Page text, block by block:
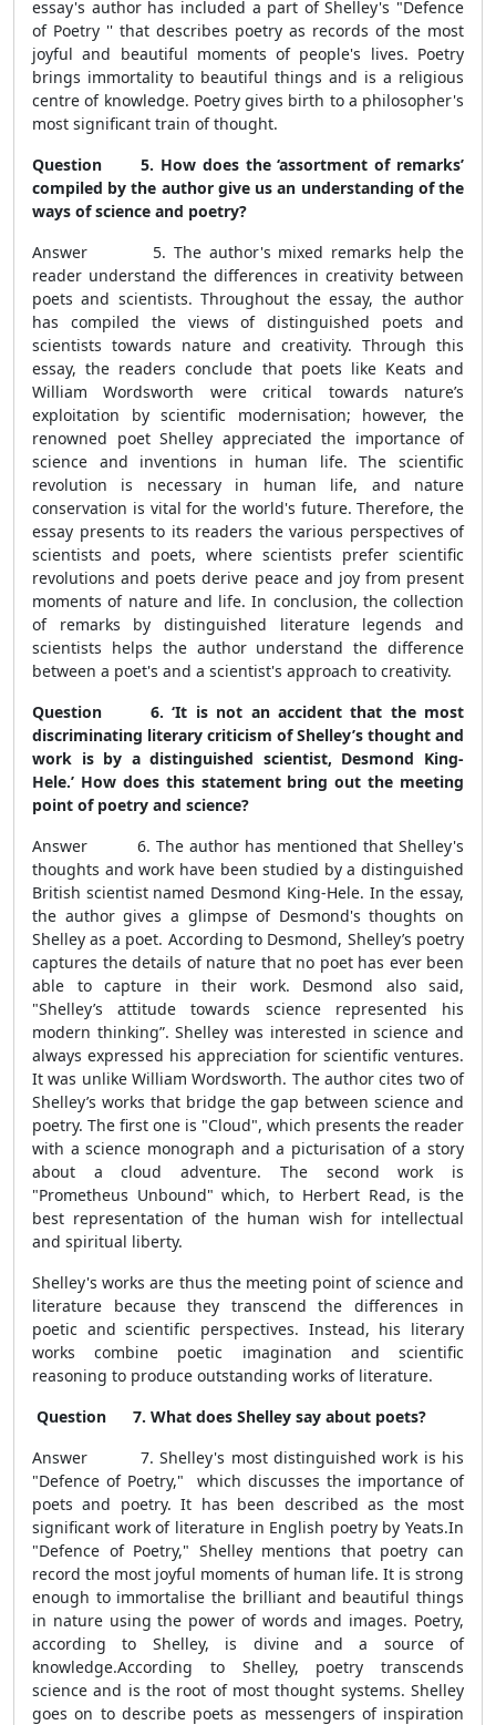
essay's author has included a part of Shelley's "Defence
of Poetry '' that describes poetry as records of the most
joyful and beautiful moments of people's lives. Poetry
brings immortality to beautiful things and is a religious
centre of knowledge. Poetry gives birth to a philosopher's
most significant train of thought.
Question 5. How does the ‘assortment of remarks’
compiled by the author give us an understanding of the
ways of science and poetry?
Answer 5. The author's mixed remarks help the
reader understand the differences in creativity between
poets and scientists. Throughout the essay, the author
has compiled the views of distinguished poets and
scientists towards nature and creativity. Through this
essay, the readers conclude that poets like Keats and
William Wordsworth were critical towards nature’s
exploitation by scientific modernisation; however, the
renowned poet Shelley appreciated the importance of
science and inventions in human life. The scientific
revolution is necessary in human life, and nature
conservation is vital for the world's future. Therefore, the
essay presents to its readers the various perspectives of
scientists and poets, where scientists prefer scientific
revolutions and poets derive peace and joy from present
moments of nature and life. In conclusion, the collection
of remarks by distinguished literature legends and
scientists helps the author understand the difference
between a poet's and a scientist's approach to creativity.
Question 6. ‘It is not an accident that the most
discriminating literary criticism of Shelley’s thought and
work is by a distinguished scientist, Desmond King-
Hele.’ How does this statement bring out the meeting
point of poetry and science?
Answer 6. The author has mentioned that Shelley's
thoughts and work have been studied by a distinguished
British scientist named Desmond King-Hele. In the essay,
the author gives a glimpse of Desmond's thoughts on
Shelley as a poet. According to Desmond, Shelley’s poetry
captures the details of nature that no poet has ever been
able to capture in their work. Desmond also said,
"Shelley’s attitude towards science represented his
modern thinking”. Shelley was interested in science and
always expressed his appreciation for scientific ventures.
It was unlike William Wordsworth. The author cites two of
Shelley’s works that bridge the gap between science and
poetry. The first one is "Cloud", which presents the reader
with a science monograph and a picturisation of a story
about a cloud adventure. The second work is
"Prometheus Unbound" which, to Herbert Read, is the
best representation of the human wish for intellectual
and spiritual liberty.
Shelley's works are thus the meeting point of science and
literature because they transcend the differences in
poetic and scientific perspectives. Instead, his literary
works combine poetic imagination and scientific
reasoning to produce outstanding works of literature.
Question 7. What does Shelley say about poets?
Answer 7.Shelley's most distinguished work is his
"Defence of Poetry," which discusses the importance of
poets and poetry. It has been described as the most
significant work of literature in English poetry by Yeats.In
"Defence of Poetry," Shelley mentions that poetry can
record the most joyful moments of human life. It is strong
enough to immortalise the brilliant and beautiful things
in nature using the power of words and images. Poetry,
according to Shelley, is divine and a source of
knowledge.According to Shelley, poetry transcends
science and is the root of most thought systems. Shelley
goes on to describe poets as messengers of inspiration